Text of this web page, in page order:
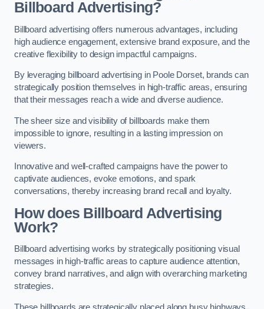
Billboard Advertising?
Billboard advertising offers numerous advantages, including
high audience engagement, extensive brand exposure, and the
creative flexibility to design impactful campaigns.
By leveraging billboard advertising in Poole Dorset, brands can
strategically position themselves in high-traffic areas, ensuring
that their messages reach a wide and diverse audience.
The sheer size and visibility of billboards make them
impossible to ignore, resulting in a lasting impression on
viewers.
Innovative and well-crafted campaigns have the power to
captivate audiences, evoke emotions, and spark
conversations, thereby increasing brand recall and loyalty.
How does Billboard Advertising
Work?
Billboard advertising works by strategically positioning visual
messages in high-traffic areas to capture audience attention,
convey brand narratives, and align with overarching marketing
strategies.
These billboards are strategically placed along busy highways,